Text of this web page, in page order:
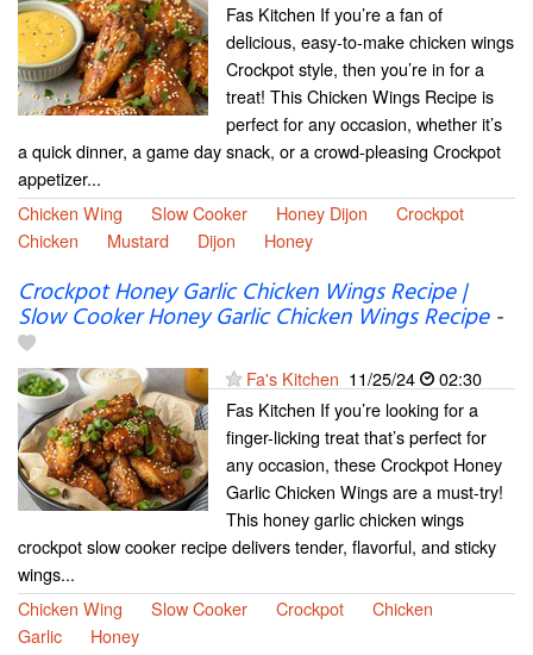
Fas Kitchen If you’re a fan of
delicious, easy-to-make chicken wings
Crockpot style, then you’re in for a
treat! This Chicken Wings Recipe is
perfect for any occasion, whether it’s
a quick dinner, a game day snack, or a crowd-pleasing Crockpot
appetizer...
Chicken Wing
Slow Cooker Honey Dijon
Crockpot
Chicken
Mustard Dijon Honey
Crockpot Honey Garlic Chicken Wings Recipe |
Slow Cooker Honey Garlic Chicken Wings Recipe-
Fa's Kitchen 11/25/24
02:30
Fas Kitchen If you’re looking for a
finger-licking treat that’s perfect for
any occasion, these Crockpot Honey
Garlic Chicken Wings are a must-try!
This honey garlic chicken wings
crockpot slow cooker recipe delivers tender, flavorful, and sticky
wings...
Chicken Wing
Slow Cooker Crockpot
Chicken
Garlic
Honey